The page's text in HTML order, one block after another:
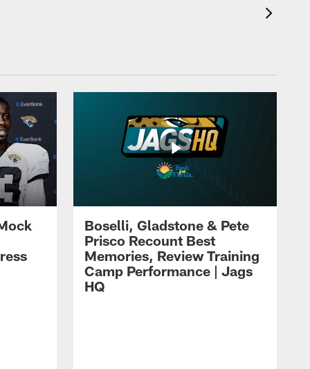
Boselli, Gladstone & Pete
Prisco Recount Best
Memories, Review Training
Camp Performance | Jags
HQ